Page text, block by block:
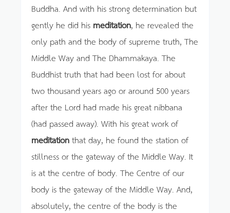
Buddha. And with his strong determination but
gently he did his meditation, he revealed the
only path and the body of supreme truth, The
Middle Way and The Dhammakaya. The
Buddhist truth that had been lost for about
two thousand years ago or around 500 years
after the Lord had made his great nibbana
(had passed away). With his great work of
meditationthat day, he found the station of
stillness or the gateway of the Middle Way. It
is at the centre of body. The Centre of our
body is the gateway of the Middle Way. And,
absolutely, the centre of the body is the